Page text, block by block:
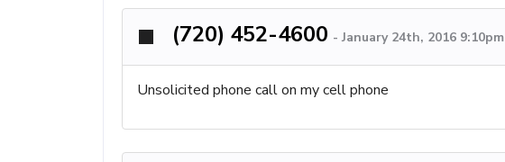
(720) 452-4600 - January 24th, 2016 9:10pm
Unsolicited phone call on my cell phone